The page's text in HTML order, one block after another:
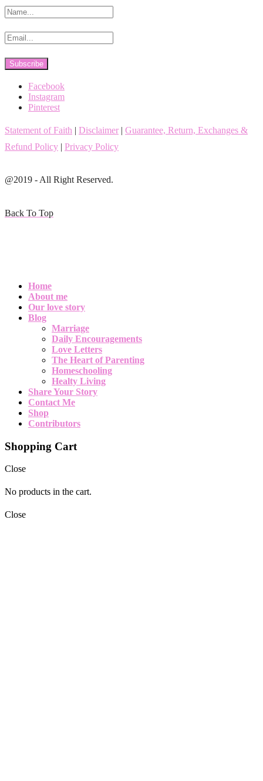
Facebook
Instagram
Pinterest
Statement of Faith | Disclaimer | Guarantee, Return, Exchanges &
Refund Policy | Privacy Policy
@2019 - All Right Reserved.
Back To Top
Home
About me
Our love story
Blog
Marriage
Daily Encouragements
Love Letters
The Heart of Parenting
Homeschooling
Healty Living
Share Your Story
Contact Me
Shop
Contributors
Shopping Cart
Close
No products in the cart.
Close